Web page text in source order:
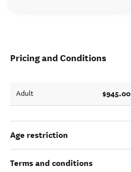
Pricing and Conditions
Adult $945.00
Age restriction
Terms and conditions